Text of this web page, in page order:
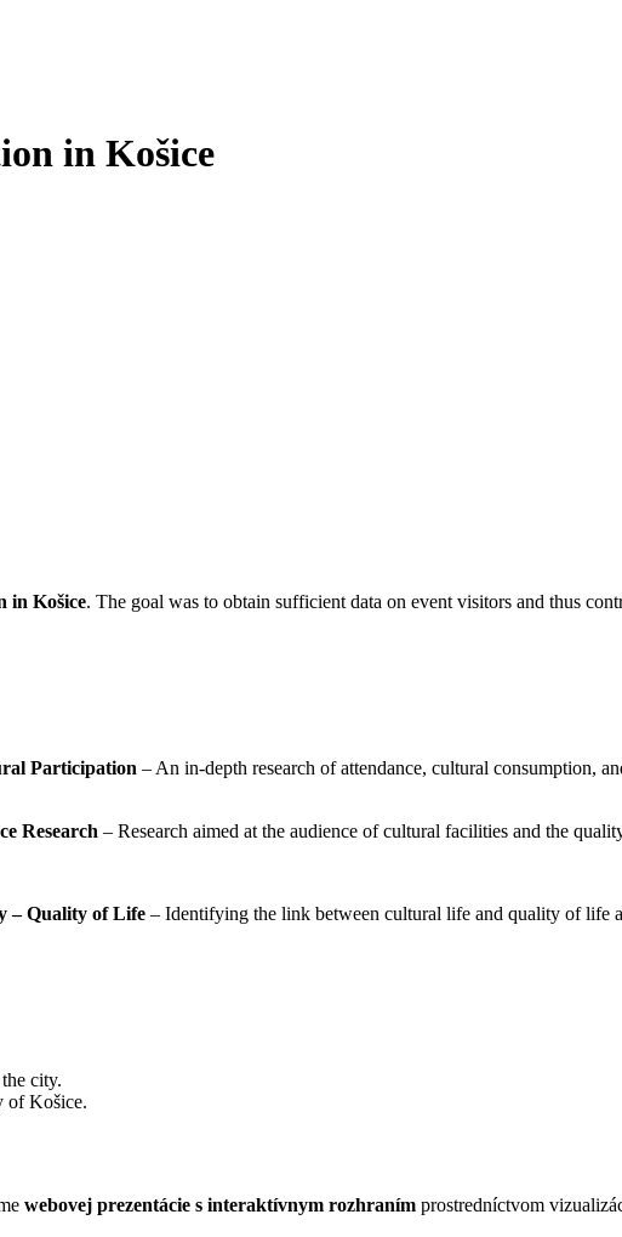
in Košice
in Košice. The goal was to obtain sufficient data on event visitors and thus
Participation – An in-depth research of attendance, cultural consumption,
Research – Research aimed at the audience of cultural facilities and the
– Quality of Life – Identifying the link between cultural life and quality of life
city.
of Košice.
webovej prezentácie s interaktívnym rozhraním prostredníctvom